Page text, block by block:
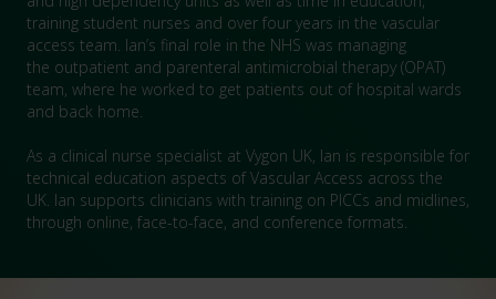
training student nurses and over four years in the vascular
access team. Ian’s final role in the NHS was managing
the outpatient and parenteral antimicrobial therapy (OPAT)
team, where he worked to get patients out of hospital wards
and back home.
As a clinical nurse specialist at Vygon UK, Ian is responsible for
technical education aspects of Vascular Access across the
UK. Ian supports clinicians with training on PICCs and midlines,
through online, face-to-face, and conference formats.